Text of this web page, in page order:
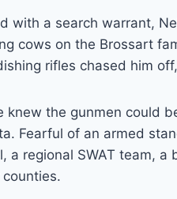
with a search warrant,
cows on the Brossart
rifles chased him
knew the gunmen could
Fearful of an armed
a regional SWAT team,